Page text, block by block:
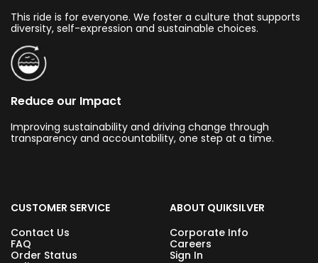
This ride is for everyone. We foster a culture that supports
diversity, self-expression and sustainable choices.
Reduce our Impact
Improving sustainability and driving change through
transparency and accountability, one step at a time.
CUSTOMER SERVICE
Contact Us
FAQ
Order Status
ABOUT QUIKSILVER
Corporate Info
Careers
Sign In